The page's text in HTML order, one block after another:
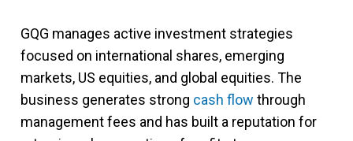
GQG manages active investment strategies
focused on international shares, emerging
markets, US equities, and global equities. The
business generates strong cash flow through
management fees and has built a reputation for